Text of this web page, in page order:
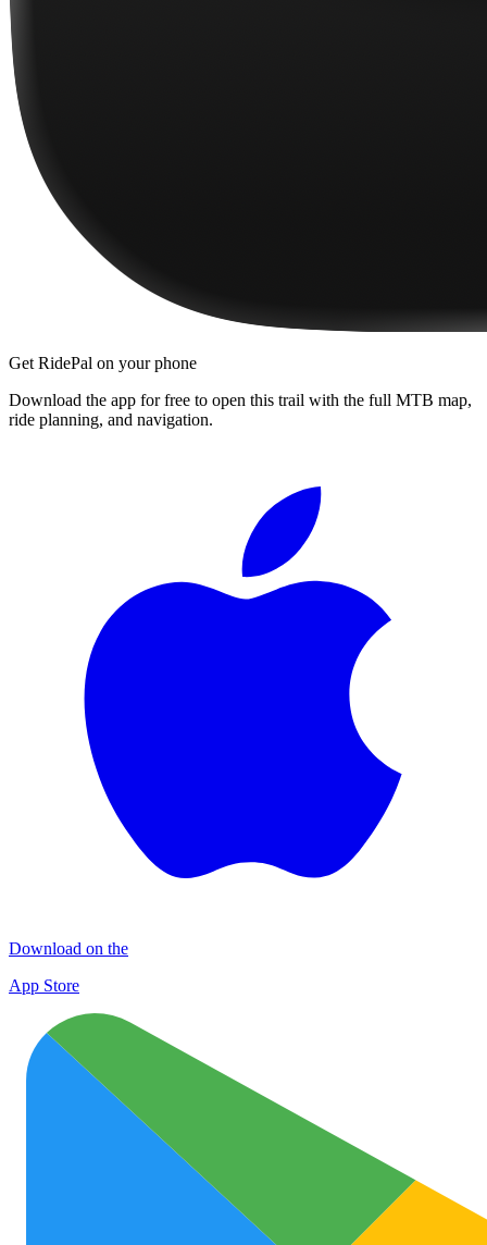
Get RidePal on your phone
Download the app for free to open this trail with the full MTB map,
ride planning, and navigation.
Download on the
App Store